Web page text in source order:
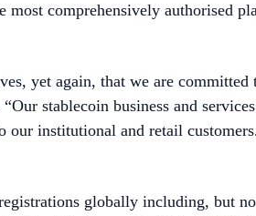
comprehensively authorised
yet again, that we are
stablecoin business and
our institutional and retail
globally including, but